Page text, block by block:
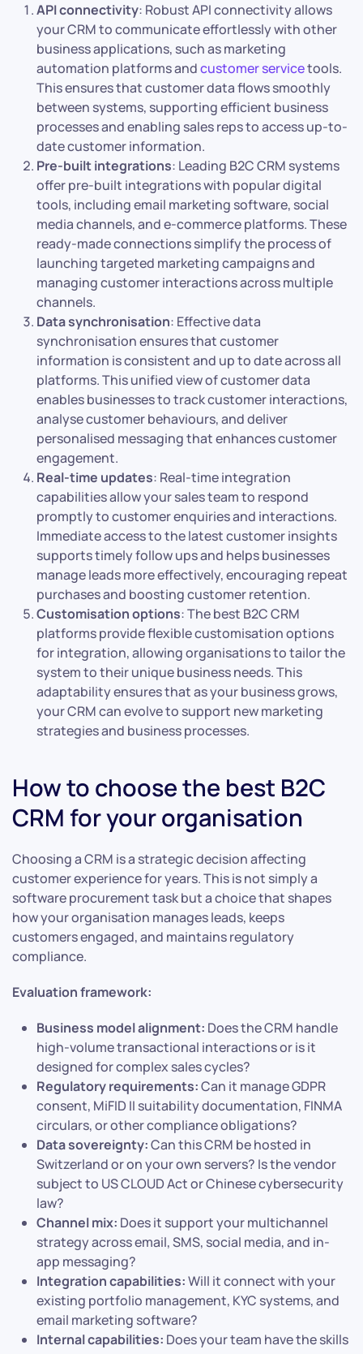
API connectivity: Robust API connectivity allows
your CRM to communicate effortlessly with other
business applications, such as marketing
automation platforms andcustomer servicetools.
This ensures that customer data flows smoothly
between systems, supporting efficient business
processes and enabling sales reps to access up-to-
date customer information.
Pre-built integrations: Leading B2C CRM systems
offer pre-built integrations with popular digital
tools, including email marketing software, social
media channels, and e-commerce platforms. These
ready-made connections simplify the process of
launching targeted marketing campaigns and
managing customer interactions across multiple
channels.
Data synchronisation: Effective data
synchronisation ensures that customer
information is consistent and up to date across all
platforms. This unified view of customer data
enables businesses to track customer interactions,
analyse customer behaviours, and deliver
personalised messaging that enhances customer
engagement.
Real-time updates: Real-time integration
capabilities allow your sales team to respond
promptly to customer enquiries and interactions.
Immediate access to the latest customer insights
supports timely follow ups and helps businesses
manage leads more effectively, encouraging repeat
purchases and boosting customer retention.
Customisation options: The best B2C CRM
platforms provide flexible customisation options
for integration, allowing organisations to tailor the
system to their unique business needs. This
adaptability ensures that as your business grows,
your CRM can evolve to support new marketing
strategies and business processes.
How to choose the best B2C
CRM for your organisation
Choosing a CRM is a strategic decision affecting
customer experience for years. This is not simply a
software procurement task but a choice that shapes
how your organisation manages leads, keeps
customers engaged, and maintains regulatory
compliance.
Evaluation framework:
Business model alignment: Does the CRM handle
high-volume transactional interactions or is it
designed for complex sales cycles?
Regulatory requirements:Can it manage GDPR
consent, MiFID II suitability documentation, FINMA
circulars, or other compliance obligations?
Data sovereignty:Can this CRM be hosted in
Switzerland or on your own servers? Is the vendor
subject to US CLOUD Act or Chinese cybersecurity
law?
Channel mix: Does it support your multichannel
strategy across email, SMS, social media, and in-
app messaging?
Integration capabilities:Will it connect with your
existing portfolio management, KYC systems, and
email marketing software?
Internal capabilities: Does your team have the skills